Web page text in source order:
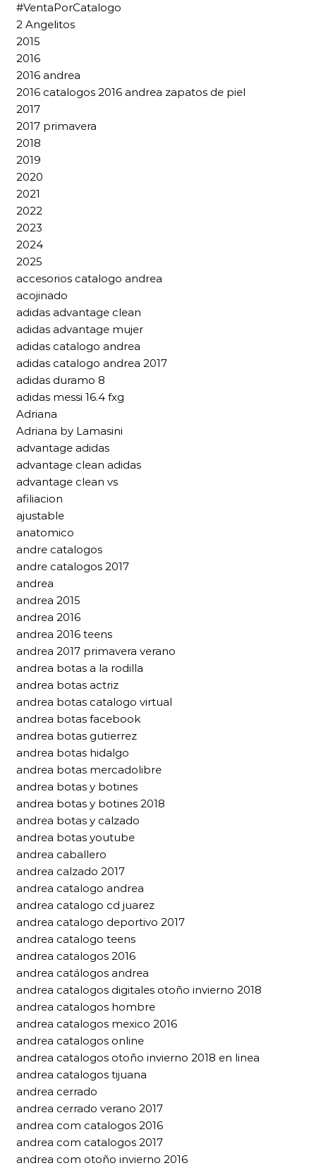
#VentaPorCatalogo
2 Angelitos
2015
2016
2016 andrea
2016 catalogos 2016 andrea zapatos de piel
2017
2017 primavera
2018
2019
2020
2021
2022
2023
2024
2025
accesorios catalogo andrea
acojinado
adidas advantage clean
adidas advantage mujer
adidas catalogo andrea
adidas catalogo andrea 2017
adidas duramo 8
adidas messi 16.4 fxg
Adriana
Adriana by Lamasini
advantage adidas
advantage clean adidas
advantage clean vs
afiliacion
ajustable
anatomico
andre catalogos
andre catalogos 2017
andrea
andrea 2015
andrea 2016
andrea 2016 teens
andrea 2017 primavera verano
andrea botas a la rodilla
andrea botas actriz
andrea botas catalogo virtual
andrea botas facebook
andrea botas gutierrez
andrea botas hidalgo
andrea botas mercadolibre
andrea botas y botines
andrea botas y botines 2018
andrea botas y calzado
andrea botas youtube
andrea caballero
andrea calzado 2017
andrea catalogo andrea
andrea catalogo cd juarez
andrea catalogo deportivo 2017
andrea catalogo teens
andrea catalogos 2016
andrea catálogos andrea
andrea catalogos digitales otoño invierno 2018
andrea catalogos hombre
andrea catalogos mexico 2016
andrea catalogos online
andrea catalogos otoño invierno 2018 en linea
andrea catalogos tijuana
andrea cerrado
andrea cerrado verano 2017
andrea com catalogos 2016
andrea com catalogos 2017
andrea com otoño invierno 2016